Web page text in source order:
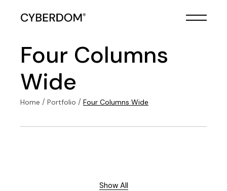
Four Columns
Wide
Home Portfolio Four Columns Wide
Show All